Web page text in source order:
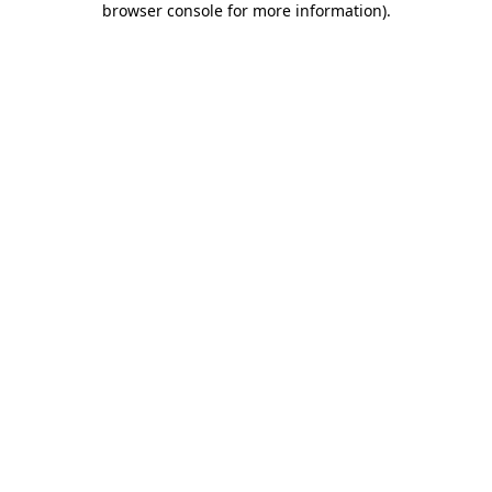
browser console for more information).